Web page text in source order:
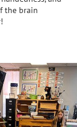
the brain